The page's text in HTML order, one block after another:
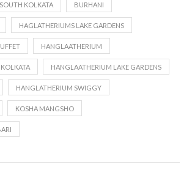
KOLKATA BURHANI
HAGLATHERIUMS LAKE GARDENS
HANGLAATHERIUM
HANGLAATHERIUM LAKE GARDENS
HANGLATHERIUM SWIGGY
KOSHA MANGSHO